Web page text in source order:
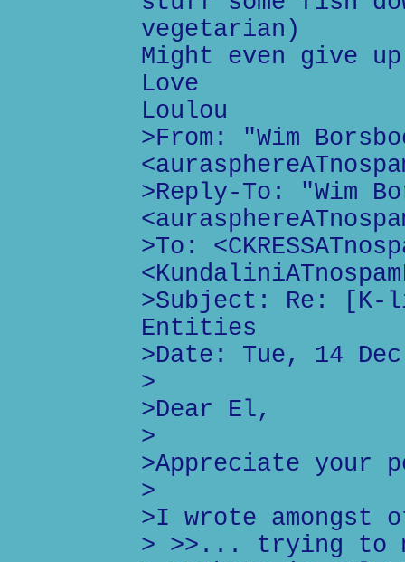
vegetarian)
Might even give
Love
Loulou
>From: "Wim
>Reply-To: "Wim
>To:
>Subject: Re: [K-
Entities
>Date: Tue, 14
>
>Dear El,
>
>Appreciate your
>
>I wrote amongst
> >>... trying to